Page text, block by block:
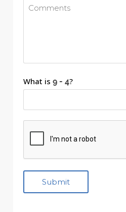
What is ?